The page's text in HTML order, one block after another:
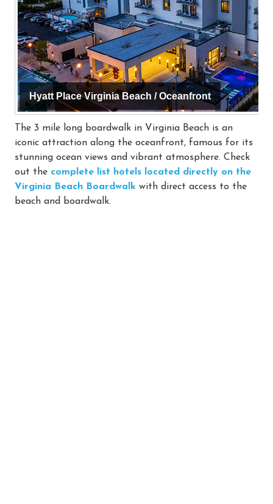
Hyatt Place Virginia Beach / Oceanfront
The 3 mile long boardwalk in Virginia Beach is an
iconic attraction along the oceanfront, famous for its
stunning ocean views and vibrant atmosphere. Check
out the complete list hotels located directly on the
Virginia Beach Boardwalk with direct access to the
beach and boardwalk.